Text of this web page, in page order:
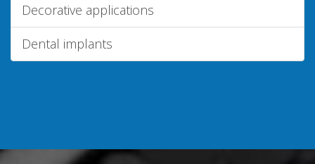
Decorative applications
Dental implants